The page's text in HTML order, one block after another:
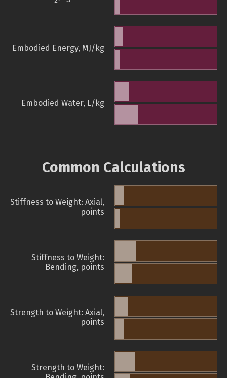
Embodied Energy, MJ/kg
Embodied Water, L/kg
Common Calculations
Stiffness to Weight: Axial,
points
Stiffness to Weight:
Bending, points
Strength to Weight: Axial,
points
Strength to Weight: